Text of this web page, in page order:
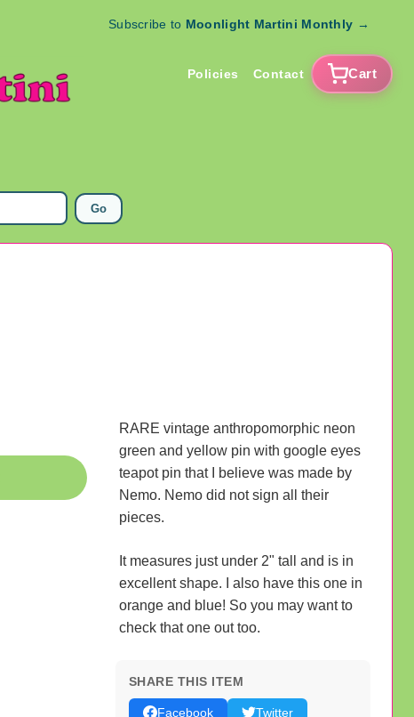
Subscribe to Moonlight Martini Monthly →
Policies Contact Cart
Go
RARE vintage anthropomorphic neon
green and yellow pin with google eyes
teapot pin that I believe was made by
Nemo. Nemo did not sign all their
pieces.
It measures just under 2" tall and is in
excellent shape. I also have this one in
orange and blue! So you may want to
check that one out too.
SHARE THIS ITEM
Facebook
Twitter